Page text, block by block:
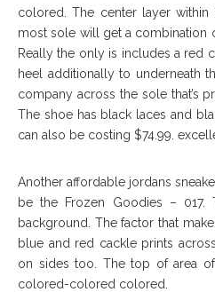
colored. The center layer
most sole will get a combination
Really the only is includes a red
heel additionally to underneath
company across the sole that’s
The shoe has black laces and
can also be costing $74.99.
Another affordable jordans
be the Frozen Goodies – 017.
background. The factor that
blue and red cackle prints
on sides too. The top of area
colored-colored colored.